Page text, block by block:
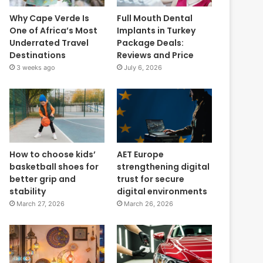
Why Cape Verde Is
One of Africa’s Most
Underrated Travel
Destinations
3 weeks ago
Full Mouth Dental
Implants in Turkey
Package Deals:
Reviews and Price
July 6, 2026
How to choose kids’
basketball shoes for
better grip and
stability
March 27, 2026
AET Europe
strengthening digital
trust for secure
digital environments
March 26, 2026